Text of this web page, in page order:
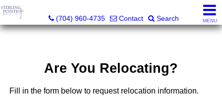
(704) 960-4735
Contact Search MENU
Are You Relocating?
Fill in the form below to request relocation information.